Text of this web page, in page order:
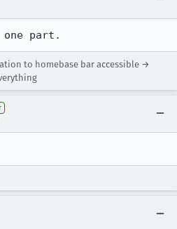
one part.
to homebase bar accessible →